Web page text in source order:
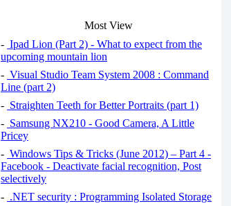
Most View
- Ipad Lion (Part 2) - What to expect from the
upcoming mountain lion
- Visual Studio Team System 2008 : Command
Line (part 2)
- Straighten Teeth for Better Portraits (part 1)
- Samsung NX210 - Good Camera, A Little
Pricey
- Windows Tips & Tricks (June 2012) – Part 4 -
Facebook - Deactivate facial recognition, Post
selectively
- .NET security : Programming Isolated Storage